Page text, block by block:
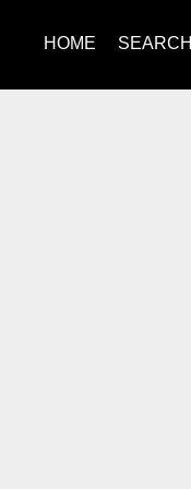
HOME
SEARCH